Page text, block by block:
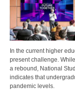
In the current higher
present challenge.
a rebound, National
indicates that
pandemic levels.